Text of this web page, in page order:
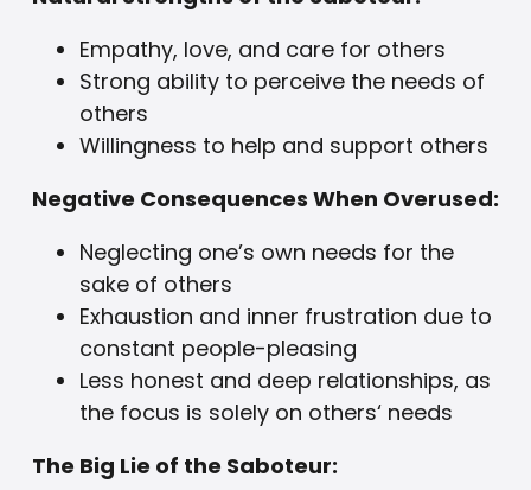
Empathy, love, and care for others
Strong ability to perceive the needs of
others
Willingness to help and support others
Negative Consequences When Overused:
Neglecting one’s own needs for the
sake of others
Exhaustion and inner frustration due to
constant people-pleasing
Less honest and deep relationships, as
the focus is solely on others‘ needs
The Big Lie of the Saboteur: